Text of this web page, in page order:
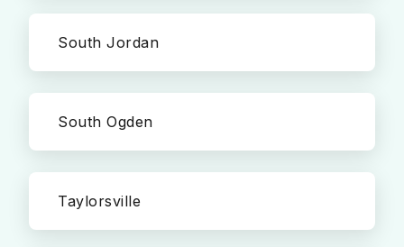
South Jordan
South Ogden
Taylorsville